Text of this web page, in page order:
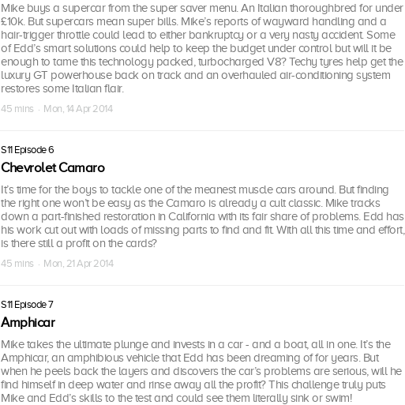
Mike buys a supercar from the super saver menu. An Italian thoroughbred for under
£10k. But supercars mean super bills. Mike’s reports of wayward handling and a
hair-trigger throttle could lead to either bankruptcy or a very nasty accident. Some
of Edd’s smart solutions could help to keep the budget under control but will it be
enough to tame this technology packed, turbocharged V8? Techy tyres help get the
luxury GT powerhouse back on track and an overhauled air-conditioning system
restores some Italian flair.
45 mins · Mon, 14 Apr 2014
S11 Episode 6
Chevrolet Camaro
It’s time for the boys to tackle one of the meanest muscle cars around. But finding
the right one won’t be easy as the Camaro is already a cult classic. Mike tracks
down a part-finished restoration in California with its fair share of problems. Edd has
his work cut out with loads of missing parts to find and fit. With all this time and effort,
is there still a profit on the cards?
45 mins · Mon, 21 Apr 2014
S11 Episode 7
Amphicar
Mike takes the ultimate plunge and invests in a car - and a boat, all in one. It’s the
Amphicar, an amphibious vehicle that Edd has been dreaming of for years. But
when he peels back the layers and discovers the car’s problems are serious, will he
find himself in deep water and rinse away all the profit? This challenge truly puts
Mike and Edd’s skills to the test and could see them literally sink or swim!